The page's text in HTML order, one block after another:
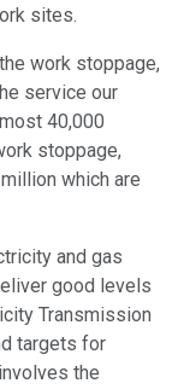
sites.
work stoppage,
service our
40,000
stoppage,
which are
and gas
good levels
Transmission
targets for
the